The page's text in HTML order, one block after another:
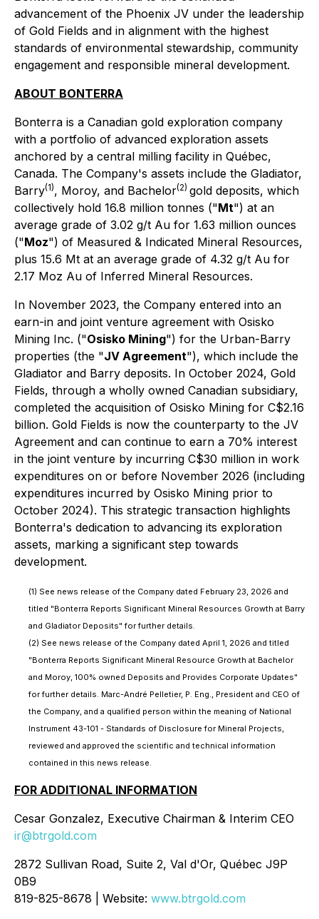
advancement of the Phoenix JV under the leadership
of Gold Fields and in alignment with the highest
standards of environmental stewardship, community
engagement and responsible mineral development.
ABOUT BONTERRA
Bonterra is a Canadian gold exploration company
with a portfolio of advanced exploration assets
anchored by a central milling facility in Québec,
Canada. The Company's assets include the Gladiator,
Barry(1), Moroy, and Bachelor(2) gold deposits, which
collectively hold 16.8 million tonnes ("Mt") at an
average grade of 3.02 g/t Au for 1.63 million ounces
("Moz") of Measured & Indicated Mineral Resources,
plus 15.6 Mt at an average grade of 4.32 g/t Au for
2.17 Moz Au of Inferred Mineral Resources.
In November 2023, the Company entered into an
earn-in and joint venture agreement with Osisko
Mining Inc. ("Osisko Mining") for the Urban-Barry
properties (the "JV Agreement"), which include the
Gladiator and Barry deposits. In October 2024, Gold
Fields, through a wholly owned Canadian subsidiary,
completed the acquisition of Osisko Mining for C$2.16
billion. Gold Fields is now the counterparty to the JV
Agreement and can continue to earn a 70% interest
in the joint venture by incurring C$30 million in work
expenditures on or before November 2026 (including
expenditures incurred by Osisko Mining prior to
October 2024). This strategic transaction highlights
Bonterra's dedication to advancing its exploration
assets, marking a significant step towards
development.
(1) See news release of the Company dated February 23, 2026 and
titled "Bonterra Reports Significant Mineral Resources Growth at Barry
and Gladiator Deposits" for further details.
(2) See news release of the Company dated April 1, 2026 and titled
"Bonterra Reports Significant Mineral Resource Growth at Bachelor
and Moroy, 100% owned Deposits and Provides Corporate Updates"
for further details. Marc-André Pelletier, P. Eng., President and CEO of
the Company, and a qualified person within the meaning of National
Instrument 43-101 - Standards of Disclosure for Mineral Projects,
reviewed and approved the scientific and technical information
contained in this news release.
FOR ADDITIONAL INFORMATION
Cesar Gonzalez, Executive Chairman & Interim CEO
ir@btrgold.com
2872 Sullivan Road, Suite 2, Val d'Or, Québec J9P
0B9
819-825-8678 | Website: www.btrgold.com